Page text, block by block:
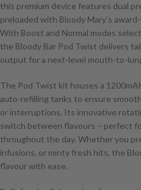
this premium device features dual
preloaded with Bloody Mary’s
With Boost and Normal modes
the Bloody Bar Pod Twist delivers
output for a next-level mouth-to-
The Pod Twist kit houses a
auto-refilling tanks to ensure
or interruptions. Its innovative
switch between flavours – perfect
throughout the day. Whether you
infusions, or minty fresh hits, the
flavour with ease.